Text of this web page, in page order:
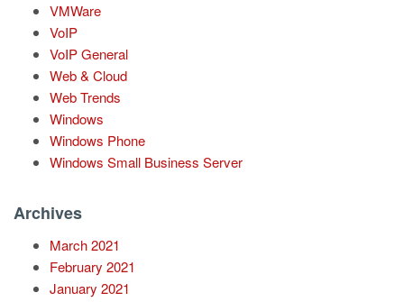
VMWare
VoIP
VoIP General
Web & Cloud
Web Trends
Windows
Windows Phone
Windows Small Business Server
Archives
March 2021
February 2021
January 2021